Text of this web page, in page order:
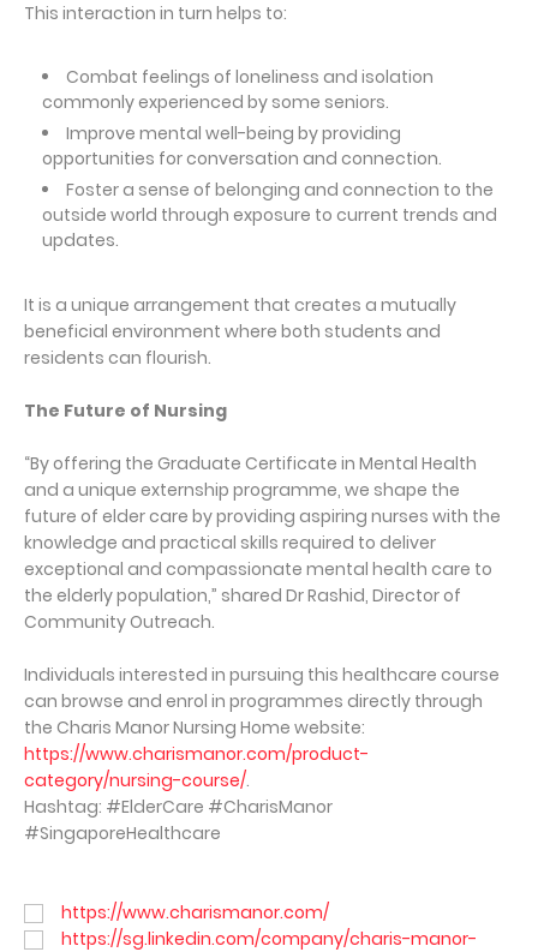
This interaction in turn helps to:
Combat feelings of loneliness and isolation
commonly experienced by some seniors.
Improve mental well-being by providing
opportunities for conversation and connection.
Foster a sense of belonging and connection to the
outside world through exposure to current trends and
updates.
It is a unique arrangement that creates a mutually
beneficial environment where both students and
residents can flourish.
The Future of Nursing
“By offering the Graduate Certificate in Mental Health
and a unique externship programme, we shape the
future of elder care by providing aspiring nurses with the
knowledge and practical skills required to deliver
exceptional and compassionate mental health care to
the elderly population,” shared Dr Rashid, Director of
Community Outreach.
Individuals interested in pursuing this healthcare course
can browse and enrol in programmes directly through
the Charis Manor Nursing Home website:
https://www.charismanor.com/product-
category/nursing-course/.
Hashtag: #ElderCare #CharisManor
#SingaporeHealthcare
https://www.charismanor.com/
https://sg.linkedin.com/company/charis-manor-